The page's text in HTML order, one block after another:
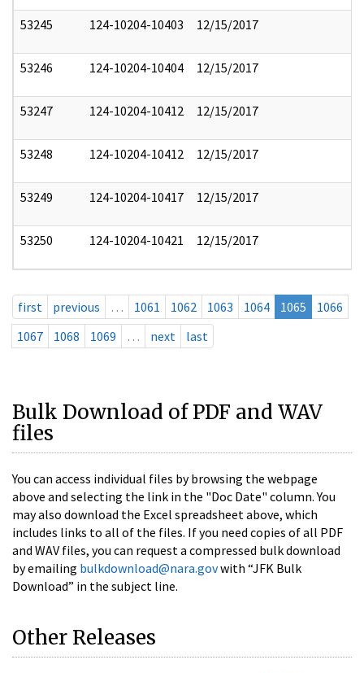
53245 124-10204-10403 12/15/2017
53246 124-10204-10404 12/15/2017
53247 124-10204-10412 12/15/2017
53248 124-10204-10412 12/15/2017
53249 124-10204-10417 12/15/2017
53250 124-10204-10421 12/15/2017
first previous … 1061 1062 1063 1064 1065
1066
1067
1068 1069 … next last
Bulk Download of PDF and WAV
files
You can access individual files by browsing the webpage
above and selecting the link in the "Doc Date" column. You
may also download the Excel spreadsheet above, which
includes links to all of the files. If you need copies of all PDF
and WAV files, you can request a compressed bulk download
by emailing bulkdownload@nara.govwith “JFK Bulk
Download” in the subject line.
Other Releases